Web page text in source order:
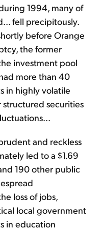
1994, many of
fell precipitously.
before Orange
the former
investment pool
more than 40
in highly volatile
securities
and reckless
led to a $1.69
190 other public
loss of jobs,
local government
in education